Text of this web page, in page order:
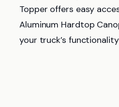
Topper offers easy
Aluminum Hardtop
your truck’s